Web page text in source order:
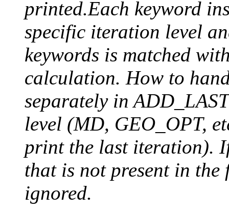
printed.Each keyword
specific iteration level
keywords is matched
calculation. How to
separately in
level (MD, GEO_OPT,
print the last iteration).
that is not present in
ignored.